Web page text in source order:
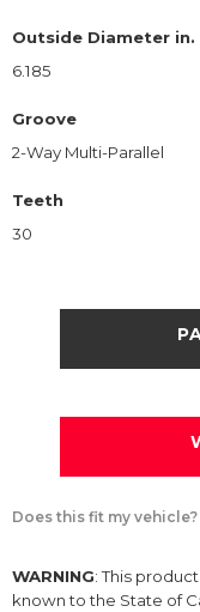
Outside Diameter in.
6.185
Groove
2-Way Multi-Parallel
Teeth
30
Does this fit my vehicle?
WARNING: This
known to the State of